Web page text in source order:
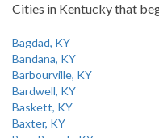
Cities in Kentucky that
Bagdad, KY
Bandana, KY
Barbourville, KY
Bardwell, KY
Baskett, KY
Baxter, KY